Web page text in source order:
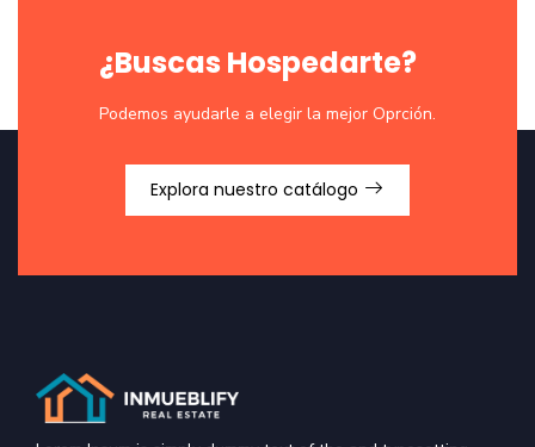
¿Buscas Hospedarte?
Podemos ayudarle a elegir la mejor Oprción.
Explora nuestro catálogo